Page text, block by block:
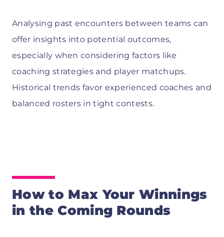
Analysing past encounters between teams can
offer insights into potential outcomes,
especially when considering factors like
coaching strategies and player matchups.
Historical trends favor experienced coaches and
balanced rosters in tight contests.
How to Max Your Winnings
in the Coming Rounds